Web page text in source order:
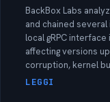
BackBox Labs
and chained
local gRPC
affecting versions
corruption, kernel
LEGGI